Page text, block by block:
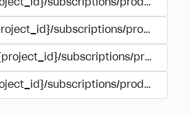
subscriptions/products
subscriptions/products
subscriptions/products/
subscriptions/products/